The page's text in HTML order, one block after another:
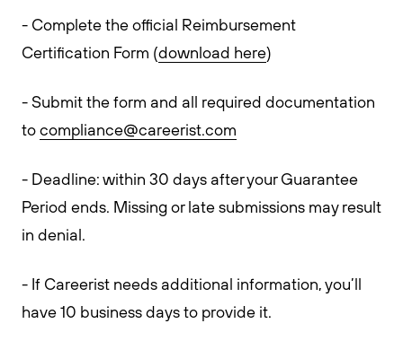
- Complete the official Reimbursement
Certification Form (download here)
- Submit the form and all required documentation
tocompliance@careerist.com
- Deadline: within 30 days after your Guarantee
Period ends. Missing or late submissions may result
in denial.
- If Careerist needs additional information, you’ll
have 10 business days to provide it.